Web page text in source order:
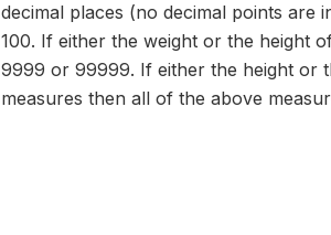
decimal places (no decimal points are
100. If either the weight or the height
9999 or 99999. If either the height or
measures then all of the above